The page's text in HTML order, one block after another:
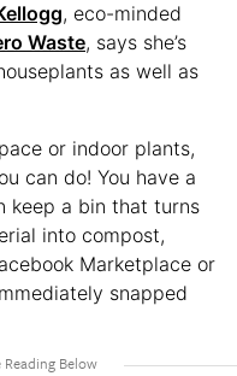
, eco-minded
Waste, says she’s
as well as
or indoor plants,
can do! You have a
keep a bin that turns
into compost,
Marketplace or
snapped